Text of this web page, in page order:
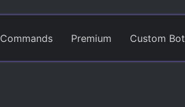
Commands Premium Custom Bot